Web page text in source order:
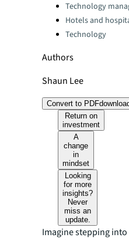
Technology
Hotels and
Technology
Authors
Shaun Lee
Convert to PDF
Return on
investment
A
change
in
mindset
Looking
for more
insights?
Never
miss an
update.
Imagine stepping